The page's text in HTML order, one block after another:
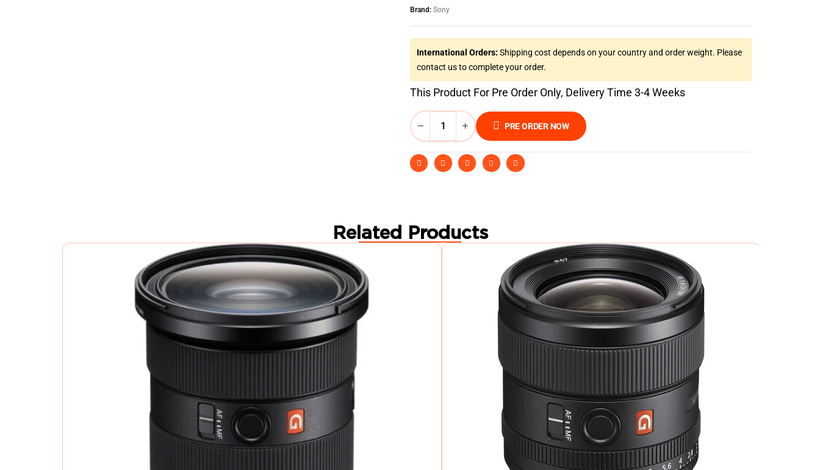
Brand: Sony
International Orders: Shipping cost depends on your country and order weight. Please
contact us to complete your order.
This Product For Pre Order Only, Delivery Time 3-4 Weeks
PRE ORDER NOW
Related Products